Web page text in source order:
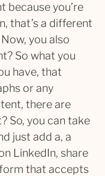
because you’re
that’s a different
you also
So what you
have, that
or any
there are
So, you can take
just add a, a
LinkedIn, share
that accepts